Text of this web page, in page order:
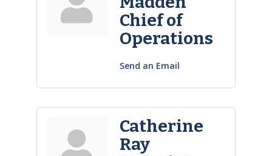
Chief of
Operations
Send an Email
Catherine
Ray